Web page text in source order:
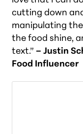
cutting down
manipulating
the food shine,
text.” – Justin
Food Influencer